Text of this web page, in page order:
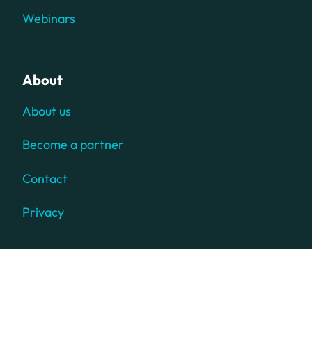
Webinars
About
About us
Become a partner
Contact
Privacy